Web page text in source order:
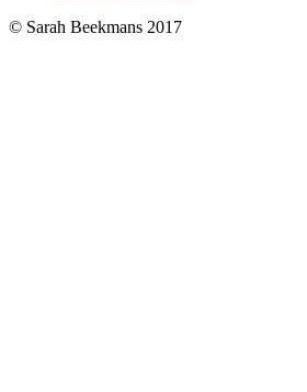
© Sarah Beekmans 2017